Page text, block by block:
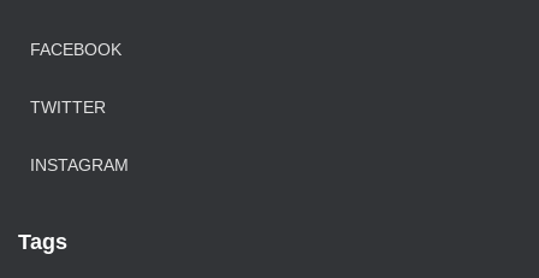
FACEBOOK
TWITTER
INSTAGRAM
Tags